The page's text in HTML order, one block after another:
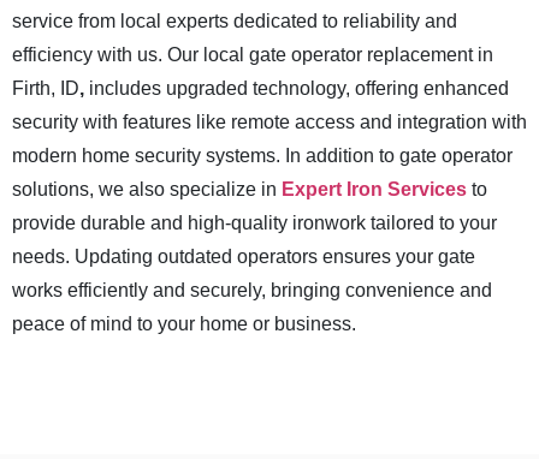
service from local experts dedicated to reliability and
efficiency with us. Our local gate operator replacement in
Firth, ID, includes upgraded technology, offering enhanced
security with features like remote access and integration with
modern home security systems. In addition to gate operator
solutions, we also specialize in Expert Iron Services to
provide durable and high-quality ironwork tailored to your
needs. Updating outdated operators ensures your gate
works efficiently and securely, bringing convenience and
peace of mind to your home or business.